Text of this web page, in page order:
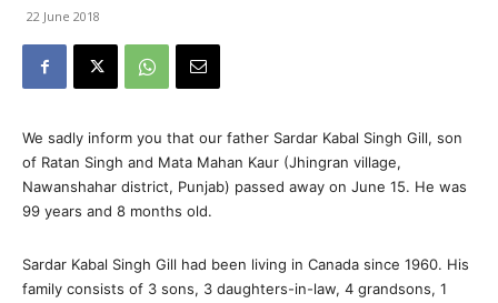
22 June 2018
We sadly inform you that our father Sardar Kabal Singh Gill, son
of Ratan Singh and Mata Mahan Kaur (Jhingran village,
Nawanshahar district, Punjab) passed away on June 15. He was
99 years and 8 months old.
Sardar Kabal Singh Gill had been living in Canada since 1960. His
family consists of 3 sons, 3 daughters-in-law, 4 grandsons, 1